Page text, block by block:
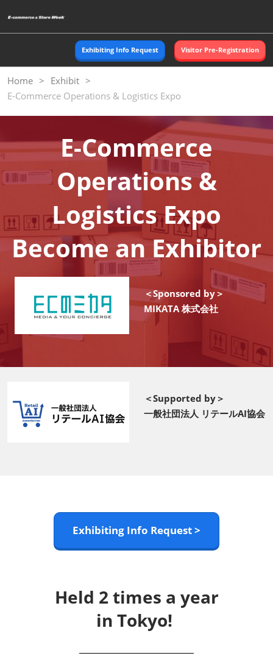
to
content
Exhibiting Info Request Visitor Pre-Registration
Home
Exhibit
E-Commerce Operations & Logistics Expo
E-Commerce
Operations &
Logistics Expo
Become an Exhibitor
＜Sponsored by＞
MIKATA 株式会社
＜Supported by＞
一般社団法人 リテールAI協会
Exhibiting Info Request >
Held 2 times a year
in Tokyo!